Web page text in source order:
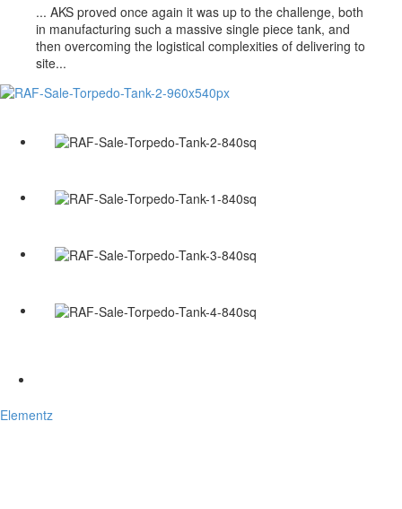
... AKS proved once again it was up to the challenge, both
in manufacturing such a massive single piece tank, and
then overcoming the logistical complexities of delivering to
site...
Elementz